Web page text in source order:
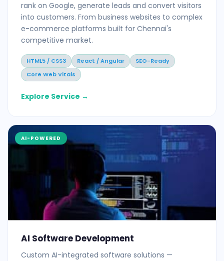
rank on Google, generate leads and convert visitors
into customers. From business websites to complex
e-commerce platforms built for Chennai's
competitive market.
HTML5 / CSS3 React / Angular
SEO-Ready
Core Web Vitals
Explore Service →
AI-POWERED
AI Software Development
Custom AI-integrated software solutions —